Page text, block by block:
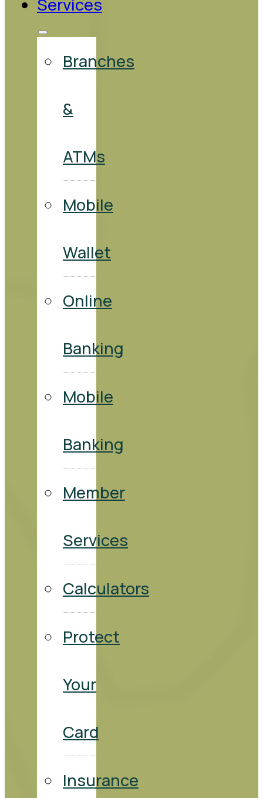
Services
Branches
&
ATMs
Mobile
Wallet
Online
Banking
Mobile
Banking
Member
Services
Calculators
Protect
Your
Card
Insurance